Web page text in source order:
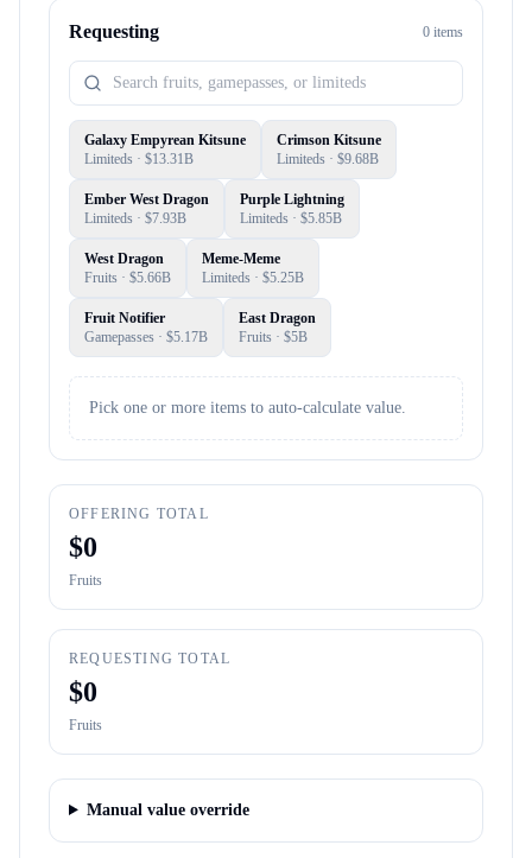
Requesting 0 items
Galaxy Empyrean Kitsune
Limiteds · $13.31B
Crimson Kitsune
Limiteds · $9.68B
Ember West Dragon
Limiteds · $7.93B
Purple Lightning
Limiteds · $5.85B
West Dragon
Fruits · $5.66B
Meme-Meme
Limiteds · $5.25B
Fruit Notifier
Gamepasses · $5.17B
East Dragon
Fruits · $5B
Pick one or more items to auto-calculate value.
OFFERING TOTAL
$0
Fruits
REQUESTING TOTAL
$0
Fruits
Manual value override